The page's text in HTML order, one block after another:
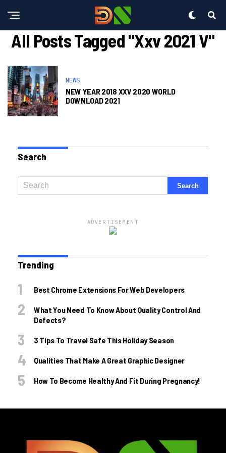
All Posts Tagged "xxv 2021 V"
NEWS
NEW YEAR 2018 XXV 2020 WORLD
DOWNLOAD 2021
Search
ADVERTISEMENT
Trending
Best Chrome Extensions For Web Developers
What You Need To Know About Quality Control And
Defects?
3 Tips To Travel Safe This Holiday Season
Qualities That Make A Great Graphic Designer
How To Become Healthy And Fit During Pregnancy!